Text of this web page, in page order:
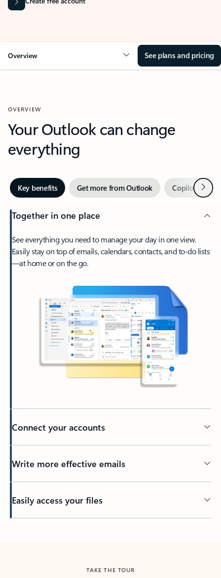
Overview See plans and pricing
OVERVIEW
Your Outlook can change
everything
Key benefits Get more from Outlook Copilot inNext
Together in one place
See everything you need to manage your day in one view.
Easily stay on top of emails, calendars, contacts, and to-do lists
—at home or on the go.
Connect your accounts
Write more effective emails
Easily access your files
TAKE THE TOUR